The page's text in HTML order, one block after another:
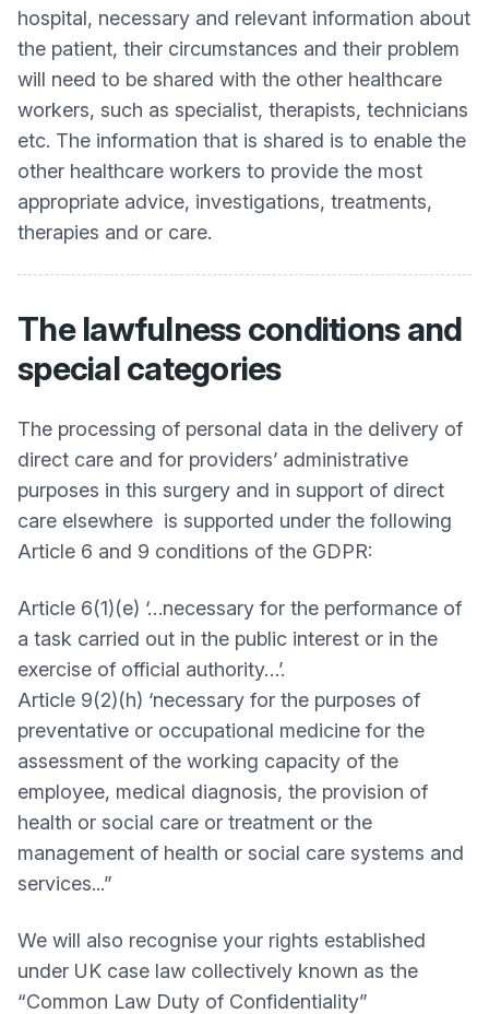
hospital, necessary and relevant information about
the patient, their circumstances and their problem
will need to be shared with the other healthcare
workers, such as specialist, therapists, technicians
etc. The information that is shared is to enable the
other healthcare workers to provide the most
appropriate advice, investigations, treatments,
therapies and or care.
The lawfulness conditions and
special categories
The processing of personal data in the delivery of
direct care and for providers’ administrative
purposes in this surgery and in support of direct
care elsewhere is supported under the following
Article 6 and 9 conditions of the GDPR:
Article 6(1)(e) ‘…necessary for the performance of
a task carried out in the public interest or in the
exercise of official authority…’.
Article 9(2)(h) ‘necessary for the purposes of
preventative or occupational medicine for the
assessment of the working capacity of the
employee, medical diagnosis, the provision of
health or social care or treatment or the
management of health or social care systems and
services...”
We will also recognise your rights established
under UK case law collectively known as the
“Common Law Duty of Confidentiality”